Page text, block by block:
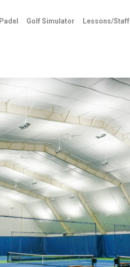
Padel Golf Simulator Lessons/Staff